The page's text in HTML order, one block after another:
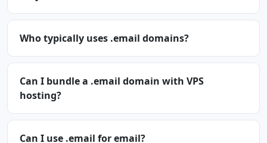
Who typically uses .email domains?
Can I bundle a .email domain with VPS
hosting?
Can I use .email for email?